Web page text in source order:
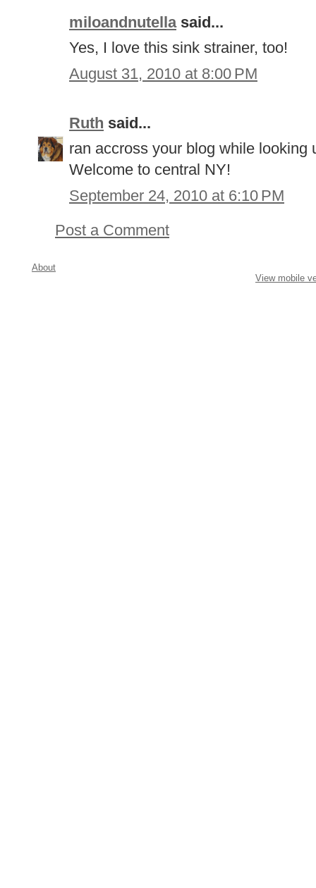
miloandnutellasaid...
Yes, I love this sink strainer, too!
August 31, 2010 at 8:00 PM
Ruth said...
ran accross your blog while looking
Welcome to central NY!
September 24, 2010 at 6:10 PM
Post a Comment
About
View mobile